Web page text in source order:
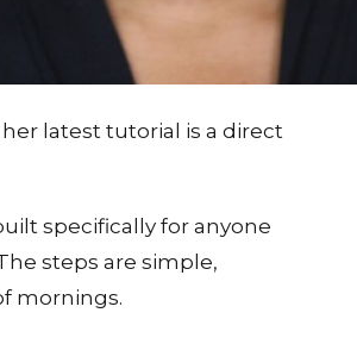
latest tutorial is a direct
specifically for anyone
steps are simple,
mornings.